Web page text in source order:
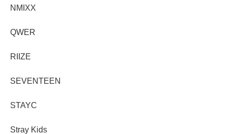
NMIXX
QWER
RIIZE
SEVENTEEN
STAYC
Stray Kids